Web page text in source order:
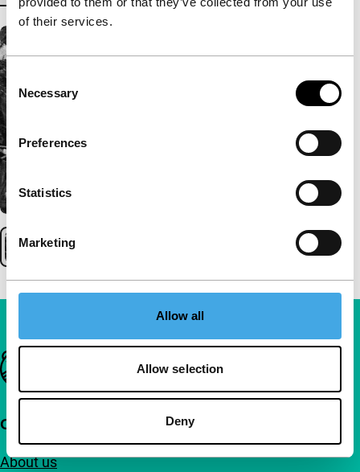
of their services.
Consent
Selection
Necessary
Preferences
Statistics
Marketing
Allow all
Allow selection
Deny
Important links
Quick links
About us